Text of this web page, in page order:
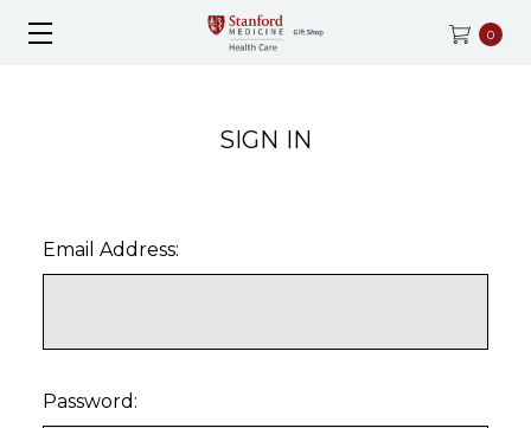
0
SIGN IN
Email Address:
Password: